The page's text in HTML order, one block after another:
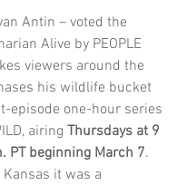
Antin – voted the
Alive by PEOPLE
viewers around the
his wildlife bucket
episode one-hour series
airing Thursdays at 9
PT beginning March 7.
it was a